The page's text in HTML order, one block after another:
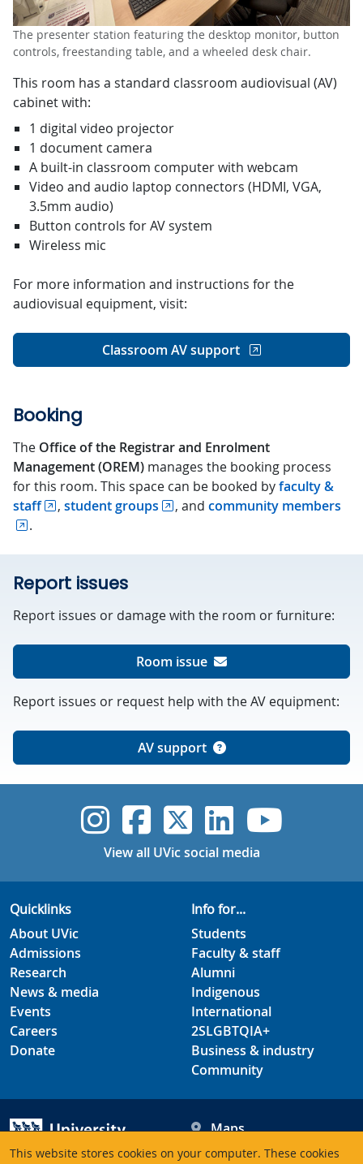
This website stores cookies on your computer. These cookies
The presenter station featuring the desktop monitor, button
controls, freestanding table, and a wheeled desk chair.
This room has a standard classroom audiovisual (AV)
cabinet with:
1 digital video projector
1 document camera
A built-in classroom computer with webcam
Video and audio laptop connectors (HDMI, VGA,
3.5mm audio)
Button controls for AV system
Wireless mic
For more information and instructions for the
audiovisual equipment, visit:
Classroom AV support
Booking
The Office of the Registrar and Enrolment
Management (OREM) manages the booking process
for this room. This space can be booked byfaculty &
staff
, student groups , and community members
.
Report issues
Report issues or damage with the room or furniture:
Room issue
Report issues or request help with the AV equipment:
AV support
UVic Instagram
UVicUVicUVicUVic
View all UVic social media
Quicklinks
About UVic
Admissions
Research
News & media
Events
Careers
Donate
Info for...
Students
Faculty & staff
Alumni
Indigenous
International
2SLGBTQIA+
Business & industry
Community
Maps
Hours